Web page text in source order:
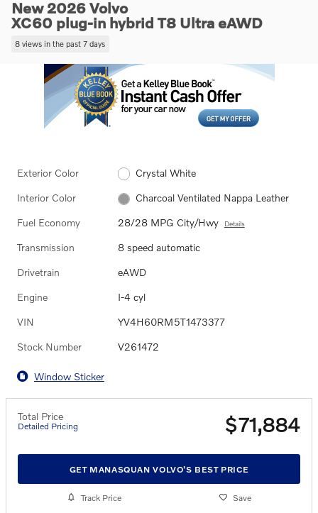
New 2026 Volvo
XC60 plug-in hybrid T8 Ultra eAWD
8 views in the past 7 days
Exterior Color Crystal White
Interior Color Charcoal Ventilated Nappa Leather
Fuel Economy 28/28 MPG City/Hwy Details
Transmission 8 speed automatic
Drivetrain eAWD
Engine I-4 cyl
VIN YV4H60RM5T1473377
Stock Number V261472
Window Sticker
Total Price
Detailed Pricing $71,884
GET MANASQUAN VOLVO'S BEST PRICE
Track Price Save